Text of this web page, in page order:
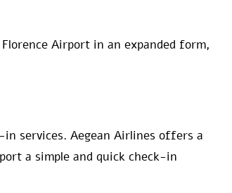
Airport in an expanded form,
in services. Aegean Airlines offers a
a simple and quick check-in